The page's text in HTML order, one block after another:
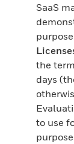
SaaS
the
days
to use